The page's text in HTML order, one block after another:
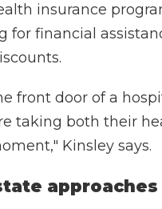
insurance
for financial
front door of a
taking both their
Kinsley says.